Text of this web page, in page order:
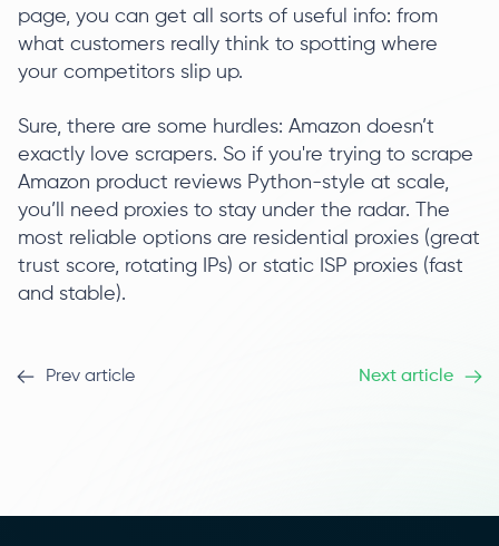
page, you can get all sorts of useful info: from
what customers really think to spotting where
your competitors slip up.
Sure, there are some hurdles: Amazon doesn’t
exactly love scrapers. So if you're trying to scrape
Amazon product reviews Python-style at scale,
you’ll need proxies to stay under the radar. The
most reliable options are residential proxies (great
trust score, rotating IPs) or static ISP proxies (fast
and stable).
Prev article Next article